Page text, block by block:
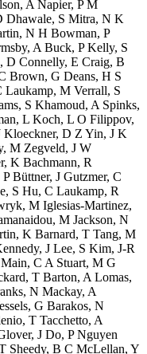
A Napier, P M
Dhawale, S Mitra, N K
N H Bowman, P
A Buck, P Kelly, S
D Connelly, E Craig, B
Brown, G Deans, H S
Laukamp, M Verrall, S
S Khamoud, A Spinks,
L Koch, L O Filippov,
D Z Yin, J K
M Zegveld, J W
K Bachmann, R
Büttner, J Gutzmer, C
S Hu, C Laukamp, R
M Iglesias-Martinez,
M Jackson, N
K Barnard, T Tang, M
J Lee, S Kim, J-R
C A Stuart, M G
T Barton, A Lomas,
N Mackay, A
G Barakos, N
T Tacchetto, A
J Do, P Nguyen
Sheedy, B C McLellan, Y